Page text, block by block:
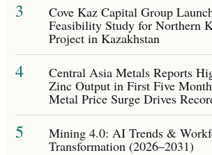
3 Cove Kaz Capital Group
Feasibility Study for Northern
Project in Kazakhstan
4 Central Asia Metals Reports
Zinc Output in First Five
Metal Price Surge Drives
5 Mining 4.0: AI Trends &
Transformation (2026–2031)